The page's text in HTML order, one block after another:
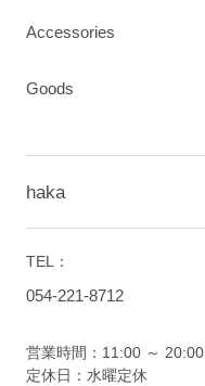
Accessories
Goods
haka
TEL：
054-221-8712
営業時間：11:00 ～ 20:00
定休日：水曜定休